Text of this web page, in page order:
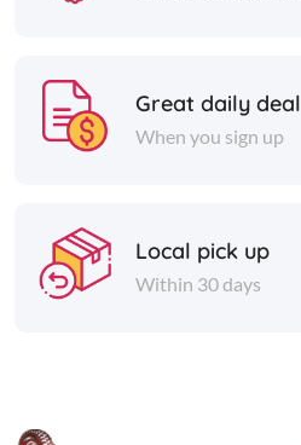
Great daily deal
When you sign up
Local pick up
Within 30 days